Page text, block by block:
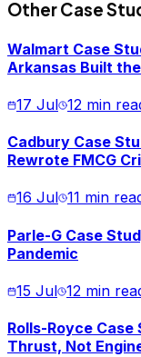
Other Case
Walmart Case
Arkansas Built
17 Jul 12 min
Cadbury Case
Rewrote FMCG
16 Jul 11 min
Parle-G Case
Pandemic
15 Jul 12 min
Rolls-Royce
Thrust, Not